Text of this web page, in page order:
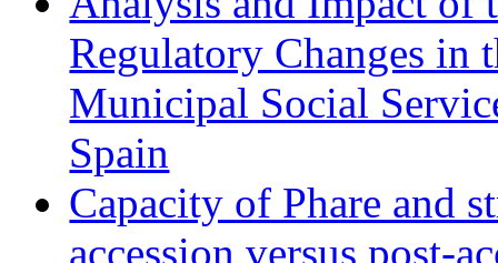
Regulatory Changes in
Municipal Social
Spain
Capacity of Phare and
accession versus post-